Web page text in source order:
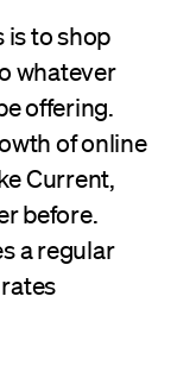
is to shop
whatever
offering.
of online
Current,
before.
a regular